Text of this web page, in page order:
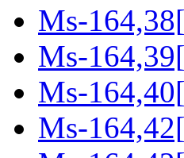
Ms-
Ms-
Ms-
Ms-